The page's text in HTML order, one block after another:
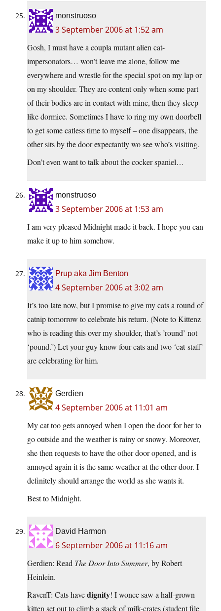
monstruoso
3 September 2006 at 1:52 am
Gosh, I must have a coupla mutant alien cat-
impersonators… won’t leave me alone, follow me
everywhere and wrestle for the special spot on my lap or
on my shoulder. They are content only when some part
of their bodies are in contact with mine, then they sleep
like dormice. Sometimes I have to ring my own doorbell
to get some catless time to myself – one disappears, the
other sits by the door expectantly wo see who’s visiting.
Don’t even want to talk about the cocker spaniel…
monstruoso
3 September 2006 at 1:53 am
I am very pleased Midnight made it back. I hope you can
make it up to him somehow.
Prup aka Jim Benton
4 September 2006 at 3:02 am
It’s too late now, but I promise to give my cats a round of
catnip tomorrow to celebrate his return. (Note to Kittenz
who is reading this over my shoulder, that’s ’round’ not
‘pound.’) Let your guy know four cats and two ‘cat-staff’
are celebrating for him.
Gerdien
4 September 2006 at 11:01 am
My cat too gets annoyed when I open the door for her to
go outside and the weather is rainy or snowy. Moreover,
she then requests to have the other door opened, and is
annoyed again it is the same weather at the other door. I
definitely should arrange the world as she wants it.
Best to Midnight.
David Harmon
6 September 2006 at 11:16 am
Gerdien: Read The Door Into Summer, by Robert
Heinlein.
RavenT: Cats havedignity! I wonce saw a half-grown
kitten set out to climb a stack of milk-crates (student file